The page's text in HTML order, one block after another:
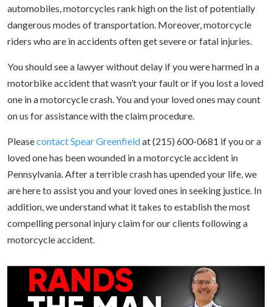
automobiles, motorcycles rank high on the list of potentially
dangerous modes of transportation. Moreover, motorcycle
riders who are in accidents often get severe or fatal injuries.
You should see a lawyer without delay if you were harmed in a
motorbike accident that wasn’t your fault or if you lost a loved
one in a motorcycle crash. You and your loved ones may count
on us for assistance with the claim procedure.
Pleasecontact Spear Greenfieldat (215) 600-0681 if you or a
loved one has been wounded in a motorcycle accident in
Pennsylvania. After a terrible crash has upended your life, we
are here to assist you and your loved ones in seeking justice. In
addition, we understand what it takes to establish the most
compelling personal injury claim for our clients following a
motorcycle accident.